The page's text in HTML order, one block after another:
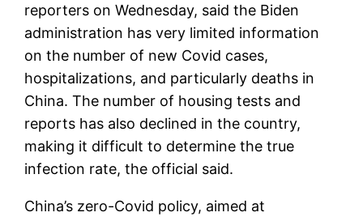
reporters on Wednesday, said the Biden
administration has very limited information
on the number of new Covid cases,
hospitalizations, and particularly deaths in
China. The number of housing tests and
reports has also declined in the country,
making it difficult to determine the true
infection rate, the official said.
China’s zero-Covid policy, aimed at